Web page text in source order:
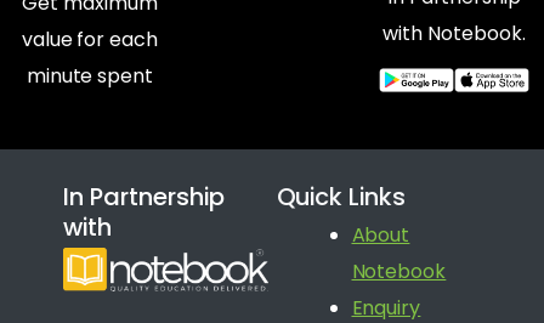
value for each
minute spent
with Notebook.
In Partnership
with
Quick Links
About
Notebook
Enquiry